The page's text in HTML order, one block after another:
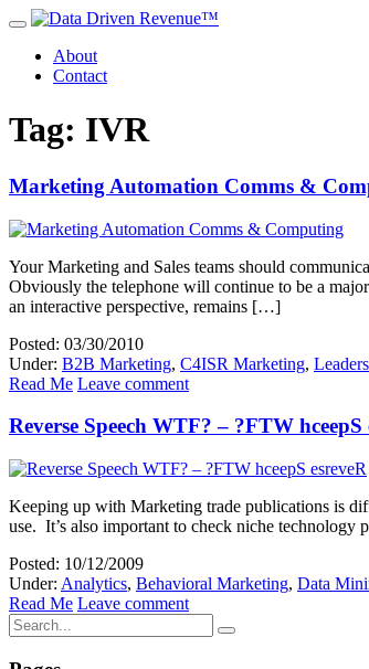
About
Contact
Tag: IVR
Marketing Automation Comms &
Your Marketing and Sales teams should
Obviously the telephone will continue to be a
an interactive perspective, remains […]
Posted: 03/30/2010
Under: B2B Marketing, C4ISR Marketing,
Read Me Leave comment
Reverse Speech WTF? – ?FTW hceepS
Keeping up with Marketing trade publications is
use. It’s also important to check niche
Posted: 10/12/2009
Under: Analytics, Behavioral Marketing, Data
Read Me Leave comment